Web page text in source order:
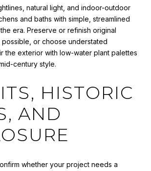
natural light, and indoor-outdoor
and baths with simple, streamlined
era. Preserve or refinish original
or choose understated
the exterior with low-water plant palettes
century style.
HISTORIC
AND
whether your project needs a